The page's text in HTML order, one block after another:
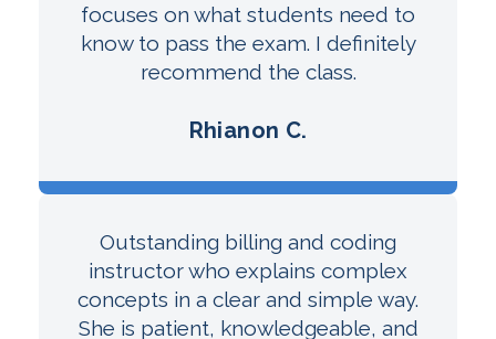
focuses on what students need to
know to pass the exam. I definitely
recommend the class.
Rhianon C.
Outstanding billing and coding
instructor who explains complex
concepts in a clear and simple way.
She is patient, knowledgeable, and